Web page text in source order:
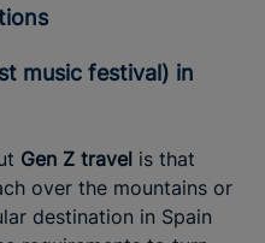
Gen Z travel is that
over the mountains or
destination in Spain